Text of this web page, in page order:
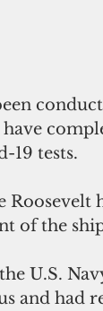
19 tests.
Roosevelt
of the
U.S.
and had